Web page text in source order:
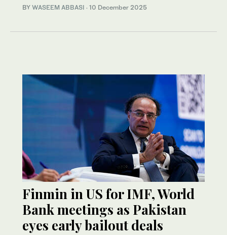
BY WASEEM ABBASI · 10 December 2025
Finmin in US for IMF, World
Bank meetings as Pakistan
eyes early bailout deals